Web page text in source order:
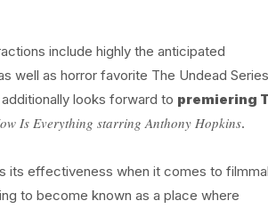
include highly the anticipated
well as horror favorite The Undead Series
looks forward to premiering
Is Everything starring Anthony Hopkins.
its effectiveness when it comes to
to become known as a place where